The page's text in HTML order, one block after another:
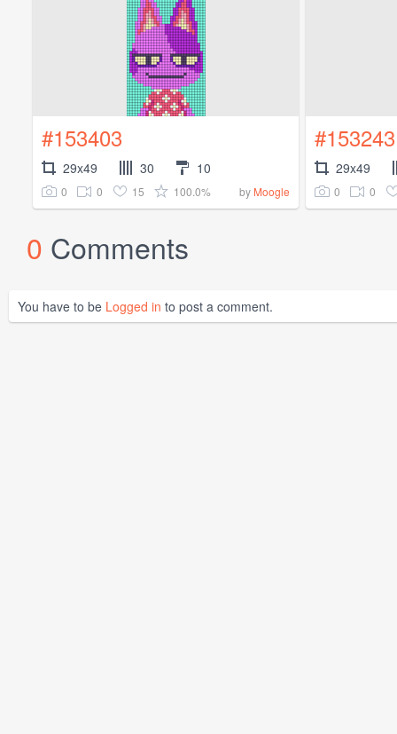
#153403
29x49 30 10
0 0 15 100.0% by Moogle
#153243
29x49
0 0
0 Comments
You have to be Logged in to post a comment.